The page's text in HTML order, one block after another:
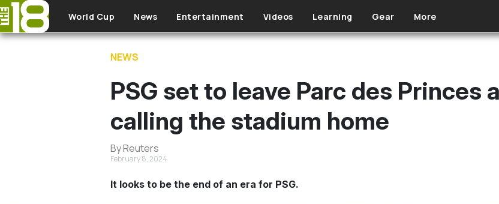
Skip to main content
World Cup News Entertainment Videos Learning Gear More
NEWS
PSG set to leave Parc des Princes
calling the stadium home
By Reuters
February 8, 2024
It looks to be the end of an era for PSG.